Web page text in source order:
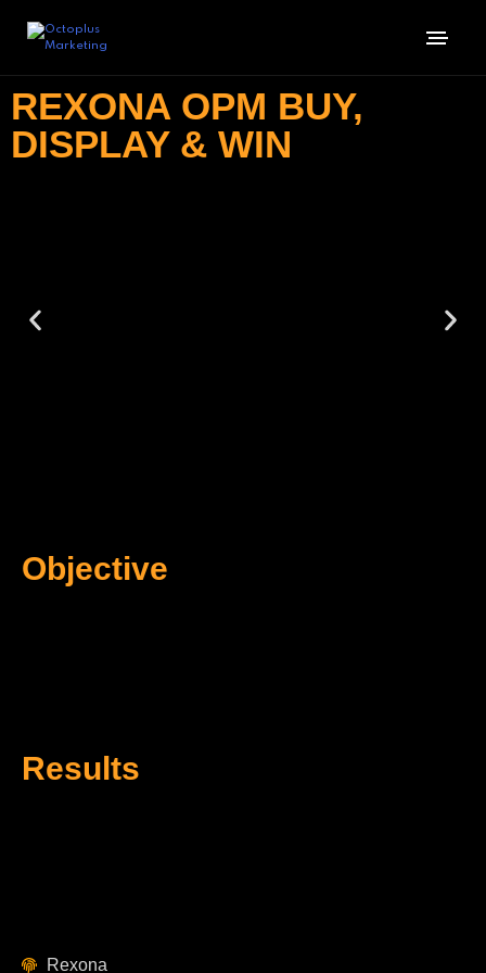
REXONA OPM BUY,
DISPLAY & WIN
Objective
Results
Rexona